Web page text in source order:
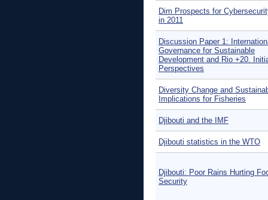
Dim Prospects for
in 2011
Discussion Paper 1:
Governance for Sustainable
Development and Rio +20.
Perspectives
Diversity Change and
Implications for Fisheries
Djibouti and the IMF
Djibouti statistics in the WTO
Djibouti: Poor Rains Hurting
Security